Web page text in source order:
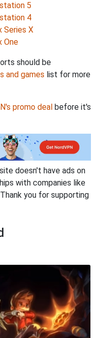
5
4
Series X
One
should be
and games list for more
promo deal before it's
doesn't have ads on
with companies like
you for supporting